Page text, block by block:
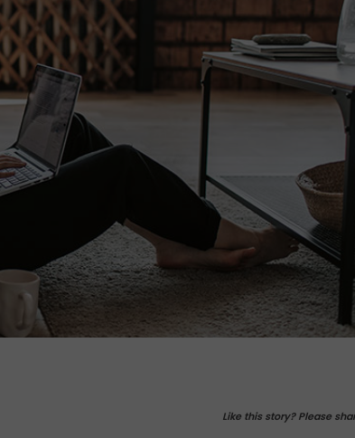
Like this story? Please